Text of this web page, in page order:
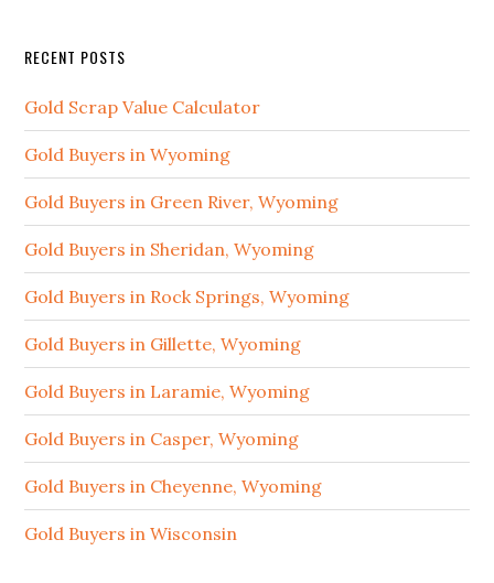
RECENT POSTS
Gold Scrap Value Calculator
Gold Buyers in Wyoming
Gold Buyers in Green River, Wyoming
Gold Buyers in Sheridan, Wyoming
Gold Buyers in Rock Springs, Wyoming
Gold Buyers in Gillette, Wyoming
Gold Buyers in Laramie, Wyoming
Gold Buyers in Casper, Wyoming
Gold Buyers in Cheyenne, Wyoming
Gold Buyers in Wisconsin